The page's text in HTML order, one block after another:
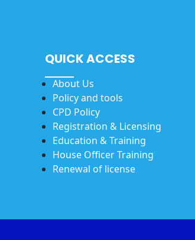
QUICK ACCESS
About Us
Policy and tools
CPD Policy
Registration & Licensing
Education & Training
House Officer Training
Renewal of license